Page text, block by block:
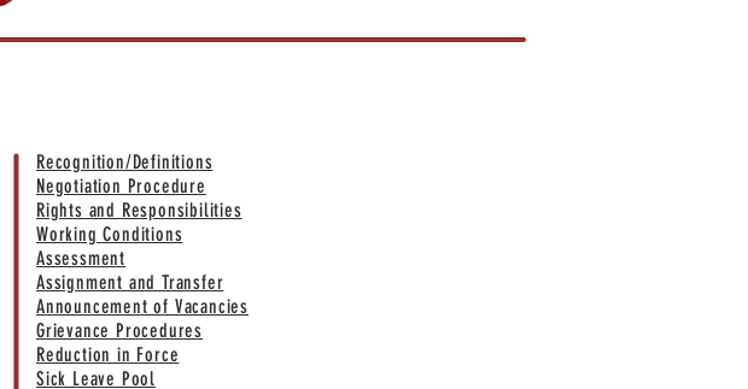
Recognition/Definitions
Negotiation Procedure
Rights and Responsibilities
Working Conditions
Assessment
Assignment and Transfer
Announcement of Vacancies
Grievance Procedures
Reduction in Force
Sick Leave Pool